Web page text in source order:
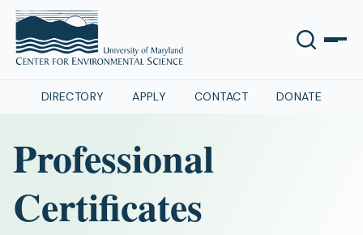
DIRECTORY APPLY CONTACT DONATE
Professional
Certificates